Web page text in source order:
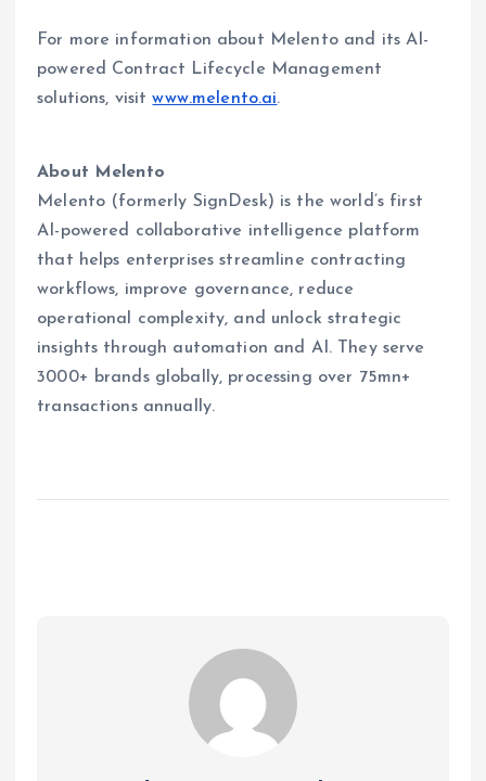
For more information about Melento and its AI-
powered Contract Lifecycle Management
solutions, visitwww.melento.ai.
About Melento
Melento (formerly SignDesk) is the world’s first
AI-powered collaborative intelligence platform
that helps enterprises streamline contracting
workflows, improve governance, reduce
operational complexity, and unlock strategic
insights through automation and AI. They serve
3000+ brands globally, processing over 75mn+
transactions annually.